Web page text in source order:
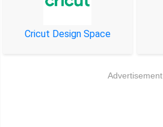
Cricut Design Space
Advertisement